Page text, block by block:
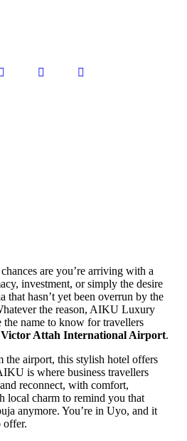
are you’re arriving with a
investment, or simply the desire
that hasn’t yet been overrun by the
the reason, AIKU Luxury
name to know for travellers
Victor Attah International Airport.
the airport, this stylish hotel offers
is where business travellers
reconnect, with comfort,
local charm to remind you that
anymore. You’re in Uyo, and it
offer.